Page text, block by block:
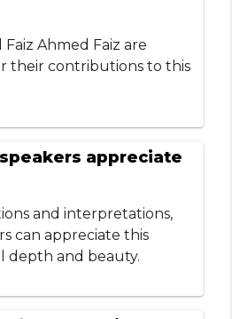
Ahmed Faiz are
their contributions to this
appreciate
and interpretations,
can appreciate this
depth and beauty.